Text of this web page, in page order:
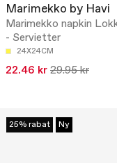
Marimekko by Havi
Marimekko napkin
- Servietter
24X24CM
22.46 kr 29.95 kr
25% rabat Ny